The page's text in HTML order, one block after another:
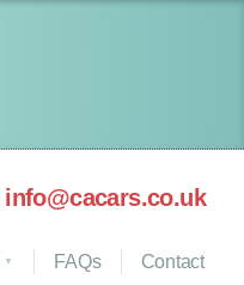
info@cacars.co.uk
FAQs Contact